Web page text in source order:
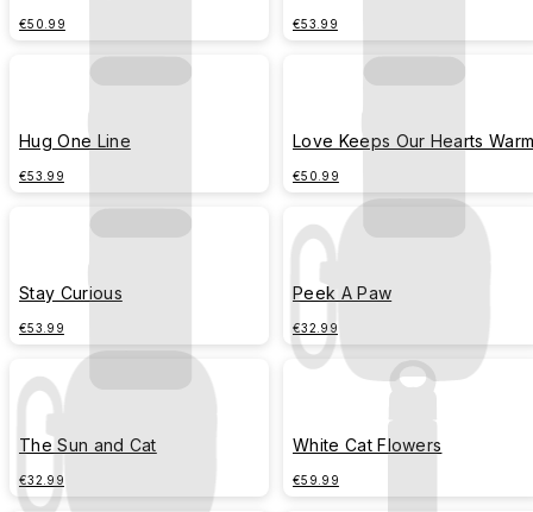
€50.99 €53.99
Hug One Line
€53.99
Love Keeps Our Hearts
€50.99
Stay Curious
€53.99
Peek A Paw
€32.99
The Sun and Cat
€32.99
White Cat Flowers
€59.99